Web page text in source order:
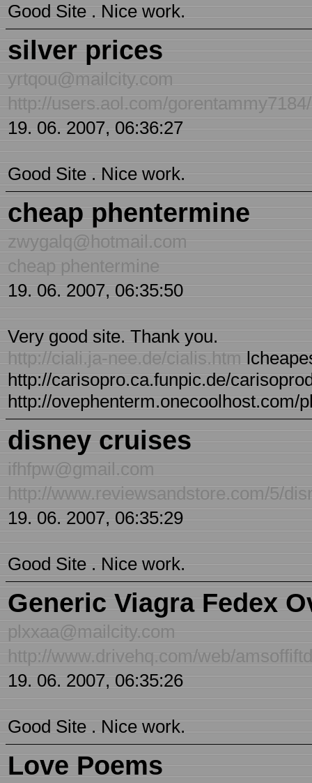
Good Site . Nice work.
silver prices
yrtqou@mailcity.com
http://users.aol.com/
19. 06. 2007, 06:36:27
Good Site . Nice work.
cheap phentermine
zwygalq@hotmail.com
cheap phentermine
19. 06. 2007, 06:35:50
Very good site. Thank you.
http://ciali.ja-nee.de/cialis.htm
http://carisopro.ca.funpic.de/
http://ovephenterm.onecoolhost.com/
disney cruises
ifhfpw@gmail.com
http://www.reviewsandstore.com/5/
19. 06. 2007, 06:35:29
Good Site . Nice work.
Generic Viagra Fedex
plxxaa@mailcity.com
http://www.drivehq.com/web/
19. 06. 2007, 06:35:26
Good Site . Nice work.
Love Poems